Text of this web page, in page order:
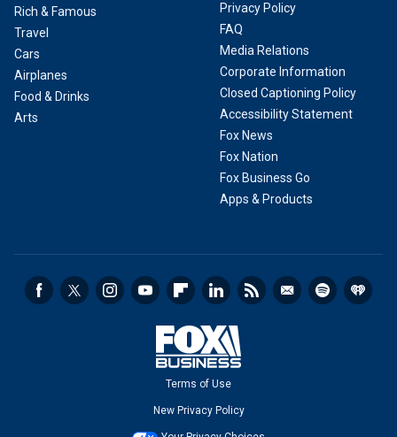
Rich & Famous
Travel
Cars
Airplanes
Food & Drinks
Arts
Privacy Policy
FAQ
Media Relations
Corporate Information
Closed Captioning Policy
Accessibility Statement
Fox News
Fox Nation
Fox Business Go
Apps & Products
Terms of Use
New Privacy Policy